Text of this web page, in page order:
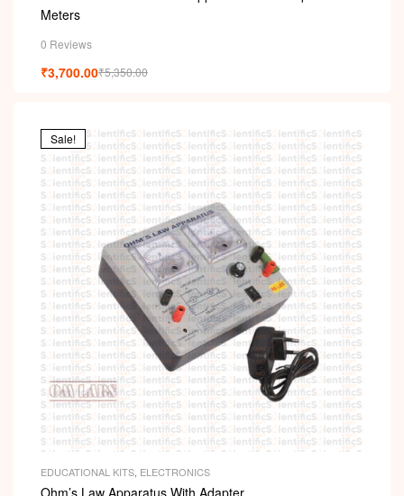
Meters
0 Reviews
₹5,350.00
₹3,700.00
Sale!
EDUCATIONAL KITS ELECTRONICS
Ohm’s Law Apparatus With Adapter